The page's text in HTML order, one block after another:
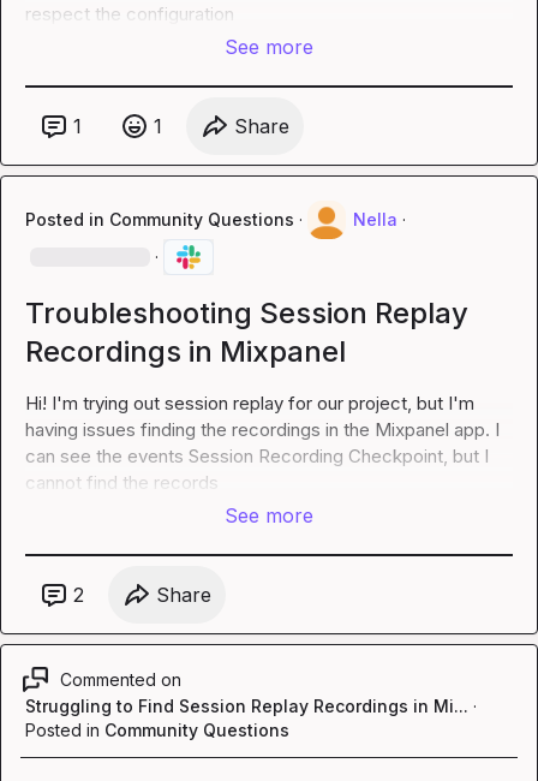
respect the configuration
See more
1 1 Share
Posted in Community Questions · Nella ·
·
Troubleshooting Session Replay
Recordings in Mixpanel
Hi! I'm trying out session replay for our project, but I'm
having issues finding the recordings in the Mixpanel app. I
can see the events Session Recording Checkpoint, but I
cannot find the records
See more
2 Share
Commented on
Struggling to Find Session Replay Recordings in Mi... ·
Posted in Community Questions